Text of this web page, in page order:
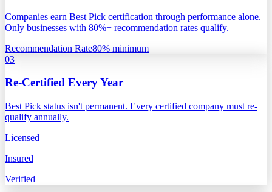
Companies earn Best Pick certification through performance alone.
Only businesses with 80%+ recommendation rates qualify.
Recommendation Rate80% minimum
03
Re-Certified Every Year
Best Pick status isn't permanent. Every certified company must re-
qualify annually.
Licensed
Insured
Verified